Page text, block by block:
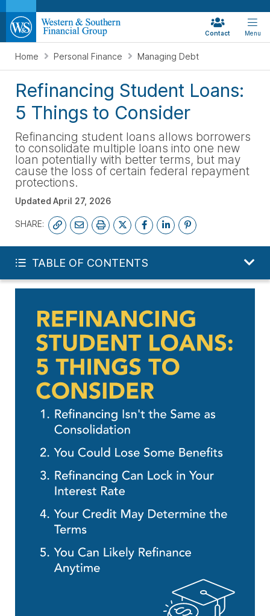
Contact Menu
Home Personal Finance Managing Debt
Refinancing Student Loans:
5 Things to Consider
Refinancing student loans allows borrowers
to consolidate multiple loans into one new
loan potentially with better terms, but may
cause the loss of certain federal repayment
protections.
Updated April 27, 2026
SHARE:
TABLE OF CONTENTS